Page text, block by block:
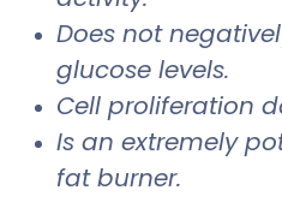
Does not
glucose levels.
Cell proliferation
Is an extremely
fat burner.